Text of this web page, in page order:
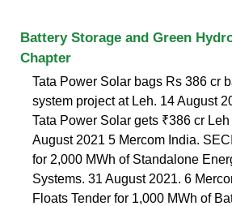
Battery Storage and Green
Chapter
Tata Power Solar bags Rs 386 cr
system project at Leh. 14 August
Tata Power Solar gets ₹386 cr
August 2021 5 Mercom India.
for 2,000 MWh of Standalone
Systems. 31 August 2021. 6
Floats Tender for 1,000 MWh of